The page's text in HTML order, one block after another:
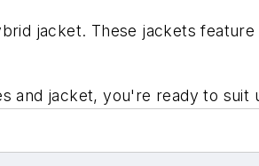
jacket. These jackets
and jacket, you're ready to